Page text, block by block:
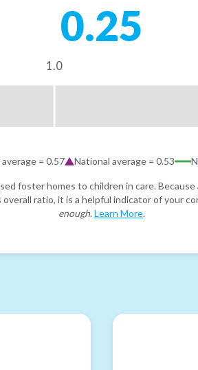
0.25
1.0
= 0.57 National average = 0.53
foster homes to children in care.
ratio, it is a helpful indicator of your
enough. Learn More.